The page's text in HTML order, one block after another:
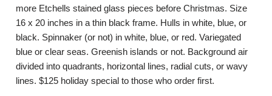
more Etchells stained glass pieces before Christmas. Size
16 x 20 inches in a thin black frame. Hulls in white, blue, or
black. Spinnaker (or not) in white, blue, or red.Variegated
blue or clear seas. Greenish islands or not. Background air
divided into quadrants, horizontal lines, radial cuts, or wavy
lines. $125 holiday special to those who order first.